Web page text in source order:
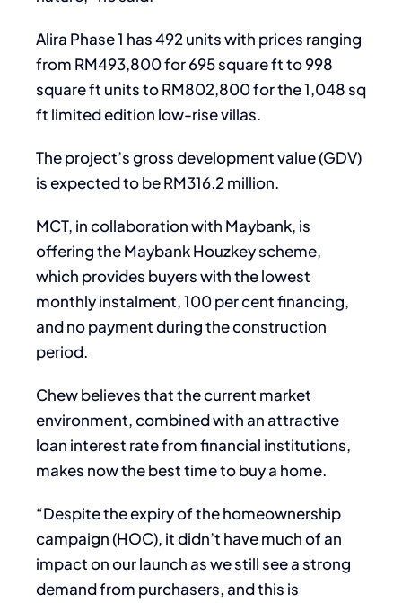
Alira Phase 1 has 492 units with prices ranging
from RM493,800 for 695 square ft to 998
square ft units to RM802,800 for the 1,048 sq
ft limited edition low-rise villas.
The project’s gross development value (GDV)
is expected to be RM316.2 million.
MCT, in collaboration with Maybank, is
offering the Maybank Houzkey scheme,
which provides buyers with the lowest
monthly instalment, 100 per cent financing,
and no payment during the construction
period.
Chew believes that the current market
environment, combined with an attractive
loan interest rate from financial institutions,
makes now the best time to buy a home.
“Despite the expiry of the homeownership
campaign (HOC), it didn’t have much of an
impact on our launch as we still see a strong
demand from purchasers, and this is